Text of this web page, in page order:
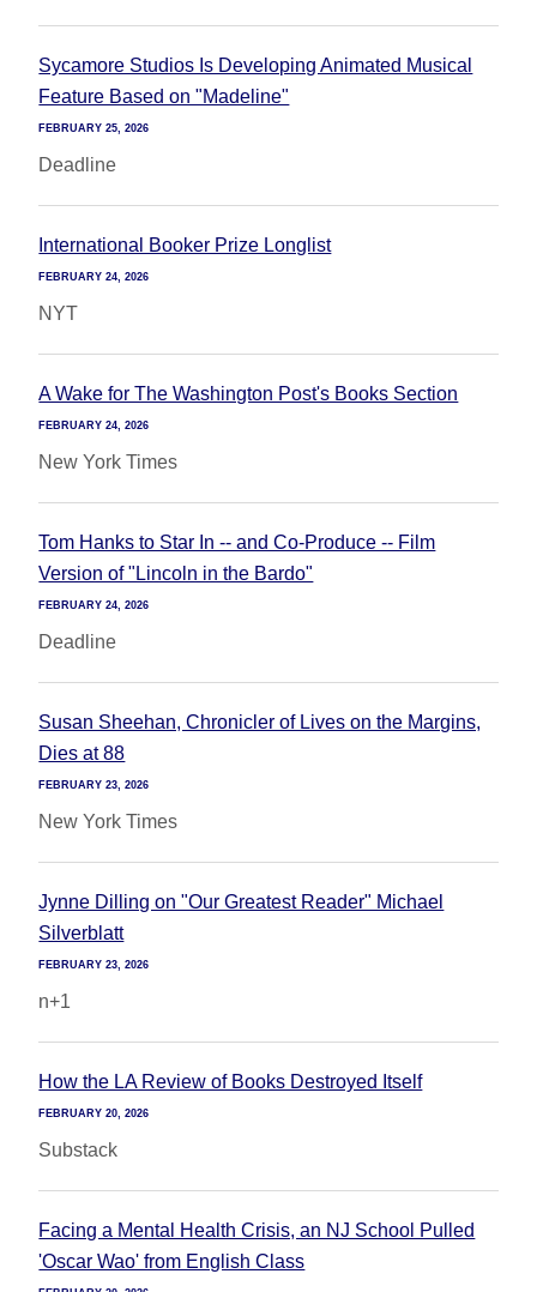
Sycamore Studios Is Developing Animated Musical
Feature Based on "Madeline"
FEBRUARY 25, 2026
Deadline
International Booker Prize Longlist
FEBRUARY 24, 2026
NYT
A Wake for The Washington Post's Books Section
FEBRUARY 24, 2026
New York Times
Tom Hanks to Star In -- and Co-Produce -- Film
Version of "Lincoln in the Bardo"
FEBRUARY 24, 2026
Deadline
Susan Sheehan, Chronicler of Lives on the Margins,
Dies at 88
FEBRUARY 23, 2026
New York Times
Jynne Dilling on "Our Greatest Reader" Michael
Silverblatt
FEBRUARY 23, 2026
n+1
How the LA Review of Books Destroyed Itself
FEBRUARY 20, 2026
Substack
Facing a Mental Health Crisis, an NJ School Pulled
'Oscar Wao' from English Class